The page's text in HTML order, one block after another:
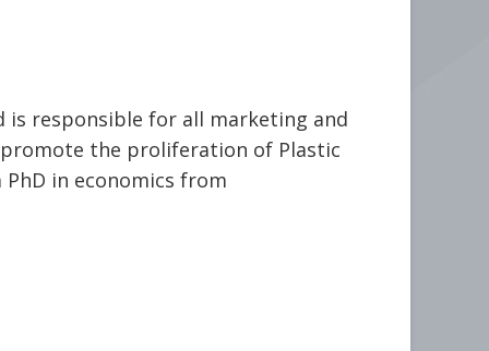
is responsible for all marketing and
the proliferation of Plastic
in economics from